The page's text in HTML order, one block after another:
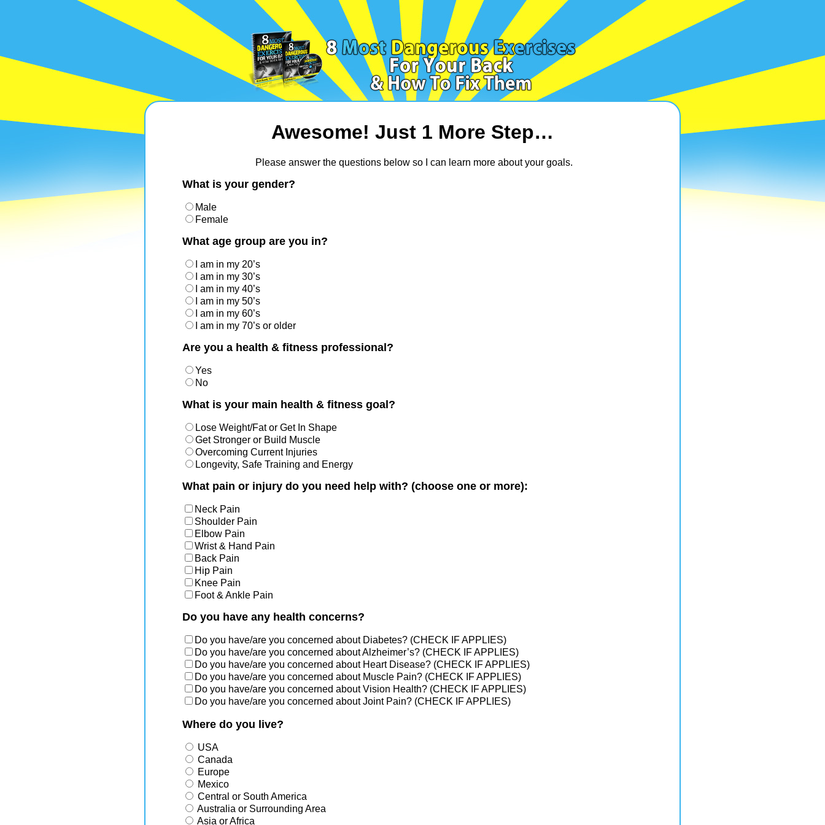
Awesome! Just 1 More Step…
Please answer the questions below so I can learn more about your goals.
What is your gender?
Male
Female
What age group are you in?
I am in my 20’s
I am in my 30’s
I am in my 40’s
I am in my 50’s
I am in my 60’s
I am in my 70’s or older
Are you a health & fitness professional?
Yes
No
What is your main health & fitness goal?
Lose Weight/Fat or Get In Shape
Get Stronger or Build Muscle
Overcoming Current Injuries
Longevity, Safe Training and Energy
What pain or injury do you need help with? (choose one or more):
Neck Pain
Shoulder Pain
Elbow Pain
Wrist & Hand Pain
Back Pain
Hip Pain
Knee Pain
Foot & Ankle Pain
Do you have any health concerns?
Do you have/are you concerned about Diabetes? (CHECK IF APPLIES)
Do you have/are you concerned about Alzheimer’s? (CHECK IF APPLIES)
Do you have/are you concerned about Heart Disease? (CHECK IF APPLIES)
Do you have/are you concerned about Muscle Pain? (CHECK IF APPLIES)
Do you have/are you concerned about Vision Health? (CHECK IF APPLIES)
Do you have/are you concerned about Joint Pain? (CHECK IF APPLIES)
Where do you live?
USA
Canada
Europe
Mexico
Central or South America
Australia or Surrounding Area
Asia or Africa